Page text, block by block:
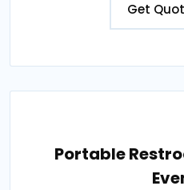
Get
Portable